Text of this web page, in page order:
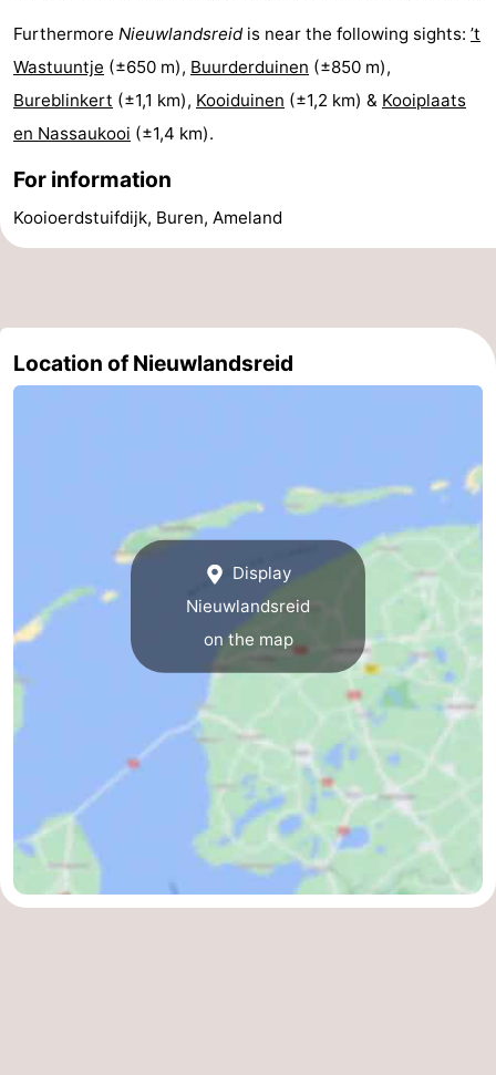
Furthermore Nieuwlandsreidis near the following sights: ’t
Wastuuntje (±650 m), Buurderduinen (±850 m),
Bureblinkert (±1,1 km), Kooiduinen (±1,2 km) & Kooiplaats
en Nassaukooi (±1,4 km).
For information
Kooioerdstuifdijk, Buren, Ameland
Location of Nieuwlandsreid
Display
Nieuwlandsreid
on the map